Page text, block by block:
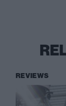
REVIEWS